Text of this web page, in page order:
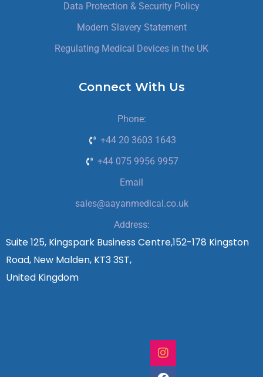
Data Protection & Security Policy
Modern Slavery Statement
Regulating Medical Devices in the UK
Connect With Us
Phone:
+44 20 3603 1643
+44 075 9956 9957
Email
sales@aayanmedical.co.uk
Address:
Suite 125, Kingspark Business Centre,152-178 Kingston
Road, New Malden, KT3 3ST,
United Kingdom